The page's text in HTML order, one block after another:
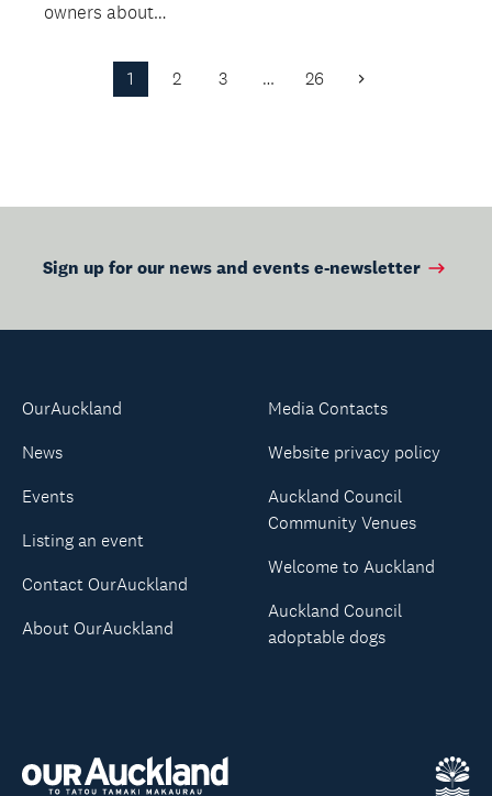
owners about
ownership, dealing
with complaints, and
1 2 3 … 26 Next
Sign up for our news and events e-newsletter
OurAuckland
News
Events
Listing an event
Contact OurAuckland
About OurAuckland
Media Contacts
Website privacy policy
Auckland Council
Community Venues
Welcome to Auckland
Auckland Council
adoptable dogs